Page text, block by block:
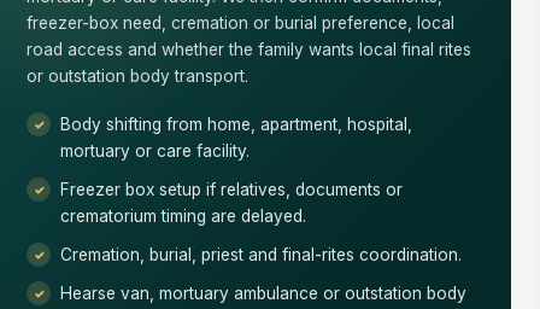
freezer-box need, cremation or burial preference, local
road access and whether the family wants local final rites
or outstation body transport.
Body shifting from home, apartment, hospital,
mortuary or care facility.
Freezer box setup if relatives, documents or
crematorium timing are delayed.
Cremation, burial, priest and final-rites coordination.
Hearse van, mortuary ambulance or outstation body